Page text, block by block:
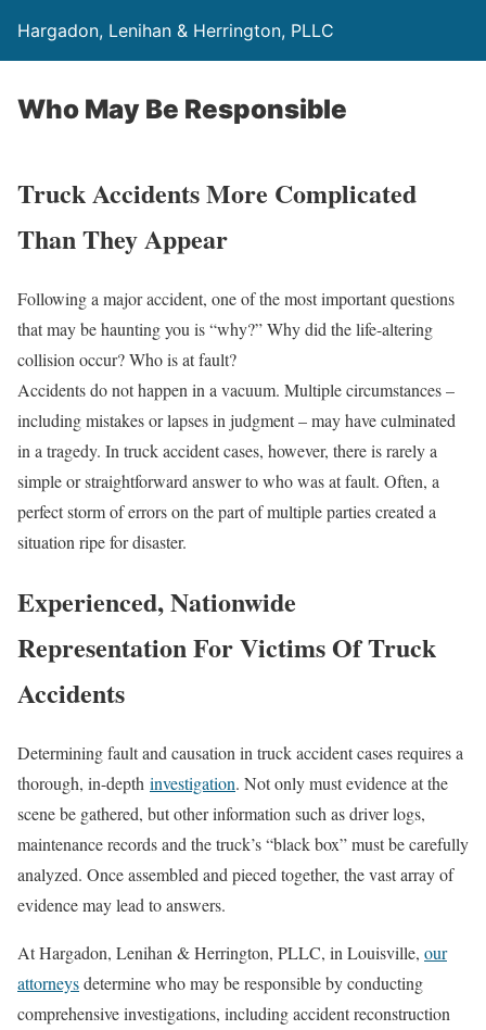
Hargadon, Lenihan & Herrington, PLLC
Who May Be Responsible
Truck Accidents More Complicated
Than They Appear
Following a major accident, one of the most important questions
that may be haunting you is “why?” Why did the life-altering
collision occur? Who is at fault?
Accidents do not happen in a vacuum. Multiple circumstances –
including mistakes or lapses in judgment – may have culminated
in a tragedy. In truck accident cases, however, there is rarely a
simple or straightforward answer to who was at fault. Often, a
perfect storm of errors on the part of multiple parties created a
situation ripe for disaster.
Experienced, Nationwide
Representation For Victims Of Truck
Accidents
Determining fault and causation in truck accident cases requires a
thorough, in-depth investigation. Not only must evidence at the
scene be gathered, but other information such as driver logs,
maintenance records and the truck’s “black box” must be carefully
analyzed. Once assembled and pieced together, the vast array of
evidence may lead to answers.
At Hargadon, Lenihan & Herrington, PLLC, in Louisville, our
attorneysdetermine who may be responsible by conducting
comprehensive investigations, including accident reconstruction